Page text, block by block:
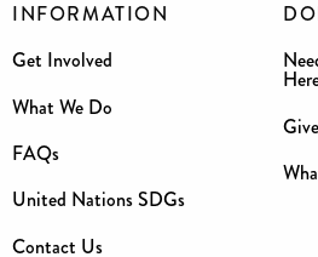
INFORMATION
Get Involved
What We Do
FAQs
United Nations SDGs
Contact Us